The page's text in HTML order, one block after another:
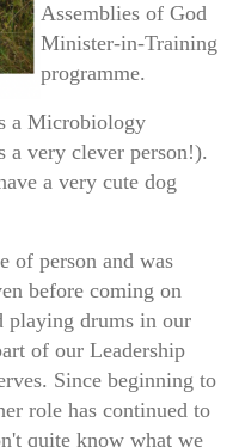
Assemblies of God
Minister-in-Training
programme.
a Microbiology
a very clever person!).
a very cute dog
of person and was
before coming on
playing drums in our
of our Leadership
Since beginning to
role has continued to
quite know what we